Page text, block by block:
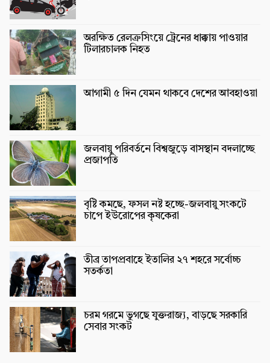
অরক্ষিত রেলক্রসিংয়ে ট্রেনের ধাক্কায় পাওয়ার
টিলারচালক নিহত
আগামী ৫ দিন যেমন থাকবে দেশের আবহাওয়া
জলবায়ু পরিবর্তনে বিশ্বজুড়ে বাসস্থান বদলাচ্ছে
প্রজাপতি
বৃষ্টি কমছে, ফসল নষ্ট হচ্ছে-জলবায়ু সংকটে
চাপে ইউরোপের কৃষকেরা
তীব্র তাপপ্রবাহে ইতালির ২৭ শহরে সর্বোচ্চ
সতর্কতা
চরম গরমে ভুগছে যুক্তরাজ্য, বাড়ছে সরকারি
সেবার সংকট